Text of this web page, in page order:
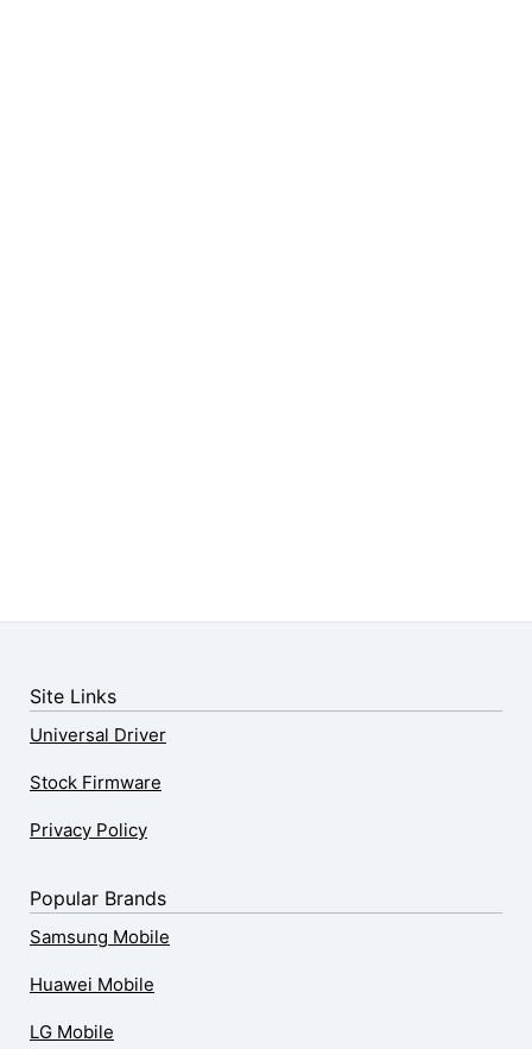
Site Links
Universal Driver
Stock Firmware
Privacy Policy
Popular Brands
Samsung Mobile
Huawei Mobile
LG Mobile